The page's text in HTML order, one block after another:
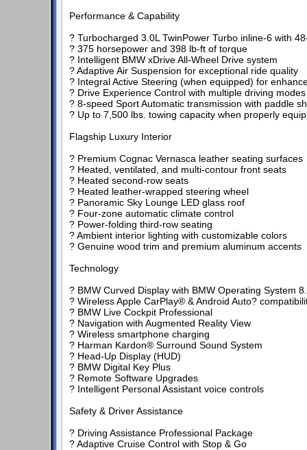
Performance & Capability
? Turbocharged 3.0L TwinPower Turbo inline-6 with
? 375 horsepower and 398 lb-ft of torque
? Intelligent BMW xDrive All-Wheel Drive system
? Adaptive Air Suspension for exceptional ride quality
? Integral Active Steering (when equipped) for
? Drive Experience Control with multiple driving modes
? 8-speed Sport Automatic transmission with paddle
? Up to 7,500 lbs. towing capacity when properly
Flagship Luxury Interior
? Premium Cognac Vernasca leather seating surfaces
? Heated, ventilated, and multi-contour front seats
? Heated second-row seats
? Heated leather-wrapped steering wheel
? Panoramic Sky Lounge LED glass roof
? Four-zone automatic climate control
? Power-folding third-row seating
? Ambient interior lighting with customizable colors
? Genuine wood trim and premium aluminum accents
Technology
? BMW Curved Display with BMW Operating System
? Wireless Apple CarPlay® & Android Auto?
? BMW Live Cockpit Professional
? Navigation with Augmented Reality View
? Wireless smartphone charging
? Harman Kardon® Surround Sound System
? Head-Up Display (HUD)
? BMW Digital Key Plus
? Remote Software Upgrades
? Intelligent Personal Assistant voice controls
Safety & Driver Assistance
? Driving Assistance Professional Package
? Adaptive Cruise Control with Stop & Go